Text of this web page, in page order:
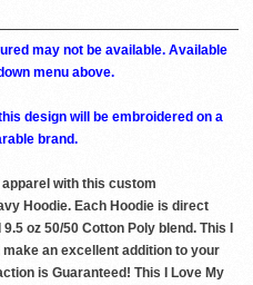
may not be available. Available
menu above.
design will be embroidered on a
brand.
with this custom
Hoodie. Each Hoodie is direct
oz 50/50 Cotton Poly blend. This I
make an excellent addition to your
is Guaranteed! This I Love My